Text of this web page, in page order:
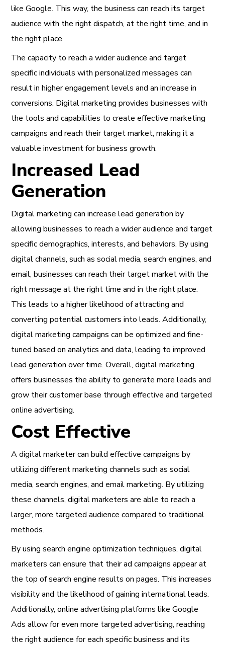
like Google. This way, the business can reach its target
audience with the right dispatch, at the right time, and in
the right place.
The capacity to reach a wider audience and target
specific individuals with personalized messages can
result in higher engagement levels and an increase in
conversions. Digital marketing provides businesses with
the tools and capabilities to create effective marketing
campaigns and reach their target market, making it a
valuable investment for business growth.
Increased Lead
Generation
Digital marketing can increase lead generation by
allowing businesses to reach a wider audience and target
specific demographics, interests, and behaviors. By using
digital channels, such as social media, search engines, and
email, businesses can reach their target market with the
right message at the right time and in the right place.
This leads to a higher likelihood of attracting and
converting potential customers into leads. Additionally,
digital marketing campaigns can be optimized and fine-
tuned based on analytics and data, leading to improved
lead generation over time. Overall, digital marketing
offers businesses the ability to generate more leads and
grow their customer base through effective and targeted
online advertising.
Cost Effective
A digital marketer can build effective campaigns by
utilizing different marketing channels such as social
media, search engines, and email marketing. By utilizing
these channels, digital marketers are able to reach a
larger, more targeted audience compared to traditional
methods.
By using search engine optimization techniques, digital
marketers can ensure that their ad campaigns appear at
the top of search engine results on pages. This increases
visibility and the likelihood of gaining international leads.
Additionally, online advertising platforms like Google
Ads allow for even more targeted advertising, reaching
the right audience for each specific business and its